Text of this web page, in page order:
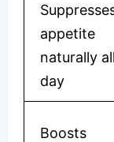
appetite
naturally all
day
Boosts